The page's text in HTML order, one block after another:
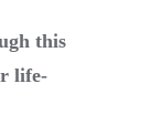
this
life-